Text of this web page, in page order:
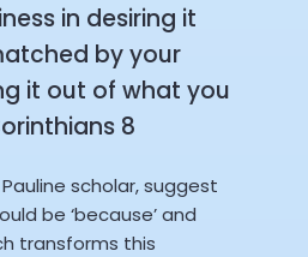
in desiring it
by your
it out of what you
8
scholar, suggest
be ‘because’ and
transforms this